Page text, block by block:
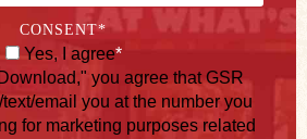
CONSENT*
Yes, I agree*
you agree that GSR
email you at the number you
for marketing purposes related